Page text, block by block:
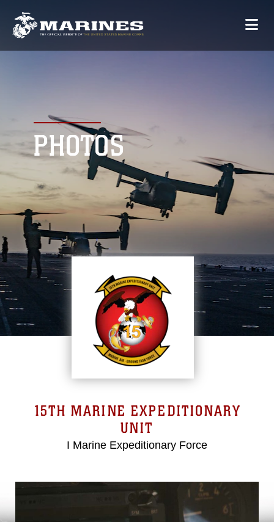
PHOTOS
15TH MARINE EXPEDITIONARY
UNIT
I Marine Expeditionary Force